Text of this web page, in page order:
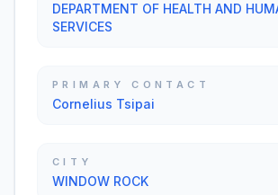
DEPARTMENT OF HEALTH AND
SERVICES
PRIMARY CONTACT
Cornelius Tsipai
CITY
WINDOW ROCK